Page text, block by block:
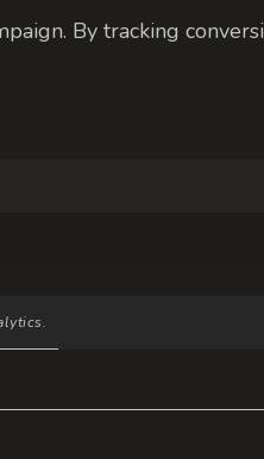
By tracking